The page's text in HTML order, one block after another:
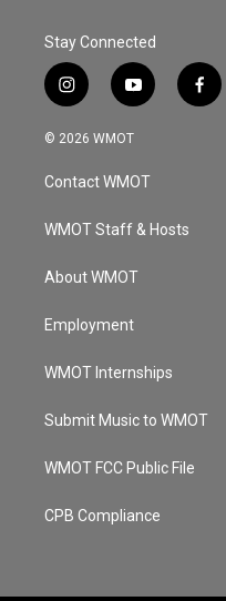
Stay Connected
i
n
s
a
g
a
y
o
u
u
b
f
a
© 2026 WMOT
Contact WMOT
WMOT Staff & Hosts
About WMOT
Employment
WMOT Internships
Submit Music to WMOT
WMOT FCC Public File
CPB Compliance